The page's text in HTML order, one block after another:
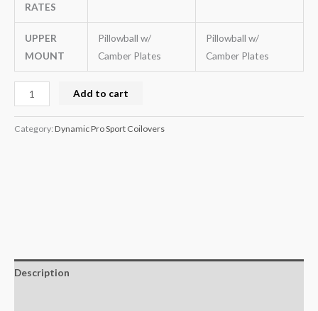
RATES
UPPER
MOUNT
Pillowball w/
Camber Plates
Pillowball w/
Camber Plates
Add to cart
Category: Dynamic Pro Sport Coilovers
Description